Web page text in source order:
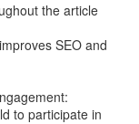
the article
SEO and
to participate in